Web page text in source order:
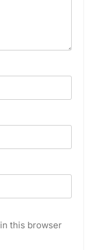
this browser